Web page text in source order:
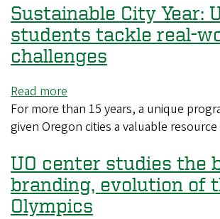
lab
means
facing
a
on
breaking
with
mentor
Sustainable City Year:
students tackle real-
challenges
Read more
Sustainable
City
UO
students
tackle
For more than 15 years, a unique
given Oregon cities a valuable resource
UO center studies the
branding, evolution of
Olympics